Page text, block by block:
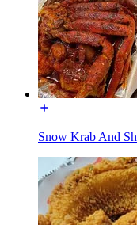
Snow Krab And